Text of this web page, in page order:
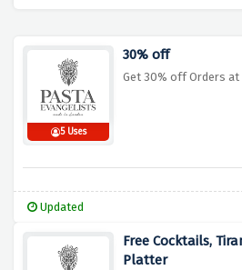
5 Uses
30% off
Get 30% off Orders
Updated
Free Cocktails,
Platter